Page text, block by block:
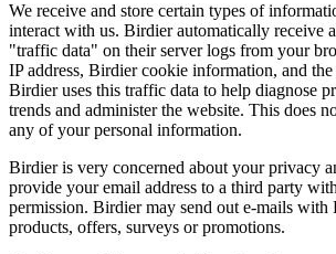
We receive and store certain types of
interact with us. Birdier automatically receive
"traffic data" on their server logs from your
IP address, Birdier cookie information, and the
Birdier uses this traffic data to help diagnose
trends and administer the website. This does
any of your personal information.
Birdier is very concerned about your privacy
provide your email address to a third party
permission. Birdier may send out e-mails with
products, offers, surveys or promotions.